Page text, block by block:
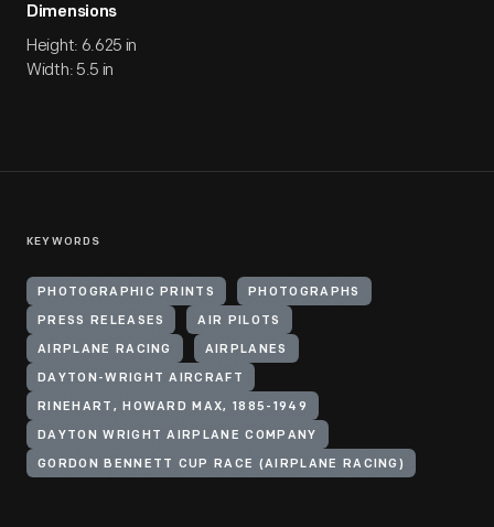
Dimensions
Height: 6.625 in
Width: 5.5 in
KEYWORDS
PHOTOGRAPHIC PRINTS PHOTOGRAPHS
PRESS RELEASES AIR PILOTS
AIRPLANE RACING AIRPLANES
DAYTON-WRIGHT AIRCRAFT
RINEHART, HOWARD MAX, 1885-1949
DAYTON WRIGHT AIRPLANE COMPANY
GORDON BENNETT CUP RACE (AIRPLANE RACING)